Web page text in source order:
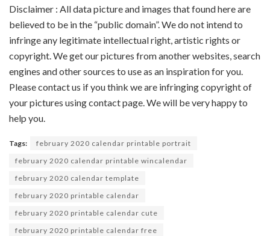
Disclaimer : All data picture and images that found here are
believed to be in the “public domain”. We do not intend to
infringe any legitimate intellectual right, artistic rights or
copyright. We get our pictures from another websites, search
engines and other sources to use as an inspiration for you.
Please contact us if you think we are infringing copyright of
your pictures using contact page. We will be very happy to
help you.
Tags:
february 2020 calendar printable portrait
february 2020 calendar printable wincalendar
february 2020 calendar template
february 2020 printable calendar
february 2020 printable calendar cute
february 2020 printable calendar free